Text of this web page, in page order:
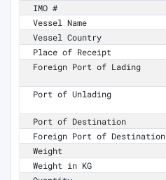
IMO #
Vessel Name
Vessel Country
Place of Receipt
Foreign Port of Lading
Port of Unlading
Port of Destination
Foreign Port of Destination
Weight
Weight in KG